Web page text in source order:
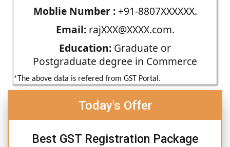
Moblie Number :+91-8807XXXXXX.
Email:rajXXX@XXXX.com.
Education: Graduate or
Postgraduate degree in Commerce
*The above data is refered from GST Portal.
Today's Offer
Best GST Registration Package